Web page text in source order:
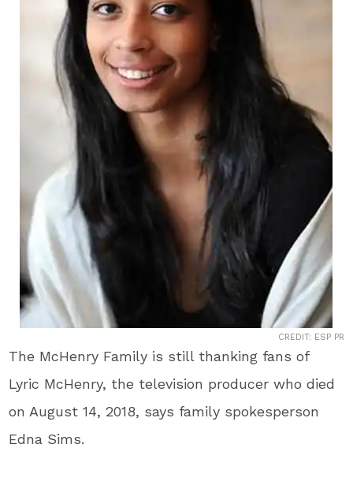
CREDIT: ESP PR
The McHenry Family is still thanking fans of
Lyric McHenry, the television producer who died
on August 14, 2018, says family spokesperson
Edna Sims.